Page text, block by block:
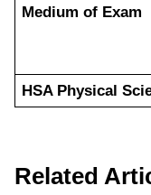
Medium of Exam
HSA Physical
Related